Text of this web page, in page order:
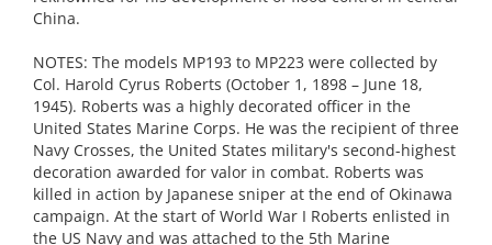
China.
NOTES: The models MP193 to MP223 were collected by
Col. Harold Cyrus Roberts (October 1, 1898 – June 18,
1945). Roberts was a highly decorated officer in the
United States Marine Corps. He was the recipient of three
Navy Crosses, the United States military's second-highest
decoration awarded for valor in combat. Roberts was
killed in action by Japanese sniper at the end of Okinawa
campaign. At the start of World War I Roberts enlisted in
the US Navy and was attached to the 5th Marine